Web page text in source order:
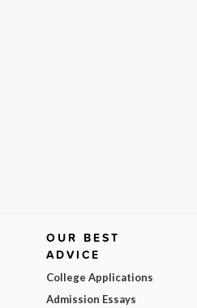
OUR BEST
ADVICE
College Applications
Admission Essays